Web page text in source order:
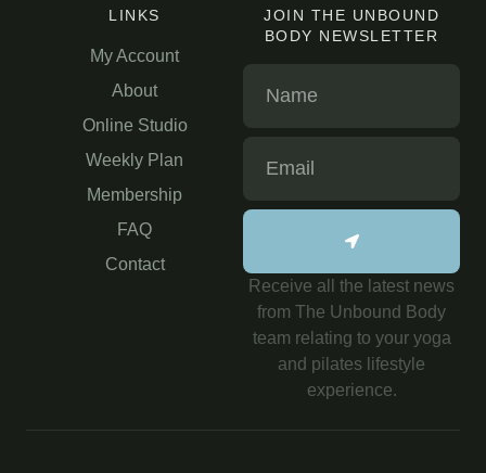
LINKS
My Account
About
Online Studio
Weekly Plan
Membership
FAQ
Contact
JOIN THE UNBOUND
BODY NEWSLETTER
Receive all the latest news
from The Unbound Body
team relating to your yoga
and pilates lifestyle
experience.